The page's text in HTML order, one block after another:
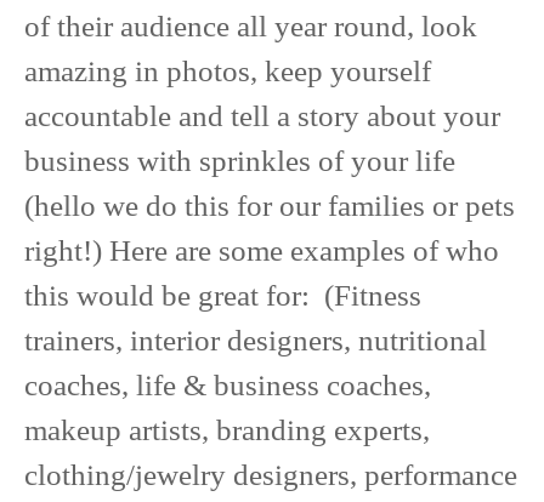
of their audience all year round, look
amazing in photos, keep yourself
accountable and tell a story about your
business with sprinkles of your life
(hello we do this for our families or pets
right!) Here are some examples of who
this would be great for: (Fitness
trainers, interior designers, nutritional
coaches, life & business coaches,
makeup artists, branding experts,
clothing/jewelry designers, performance